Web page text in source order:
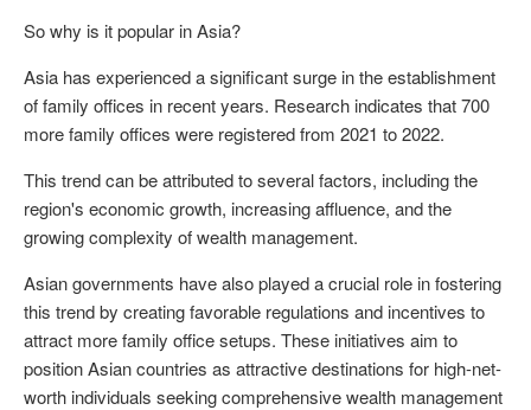
So why is it popular in Asia?
Asia has experienced a significant surge in the establishment
of family offices in recent years. Research indicates that 700
more family offices were registered from 2021 to 2022.
This trend can be attributed to several factors, including the
region's economic growth, increasing affluence, and the
growing complexity of wealth management.
Asian governments have also played a crucial role in fostering
this trend by creating favorable regulations and incentives to
attract more family office setups. These initiatives aim to
position Asian countries as attractive destinations for high-net-
worth individuals seeking comprehensive wealth management